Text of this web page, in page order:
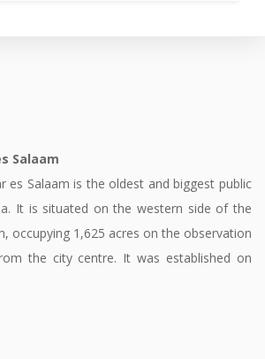
Salaam
es Salaam is the oldest and biggest public
It is situated on the western side of the
occupying 1,625 acres on the observation
the city centre. It was established on